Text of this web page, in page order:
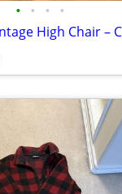
• • • •